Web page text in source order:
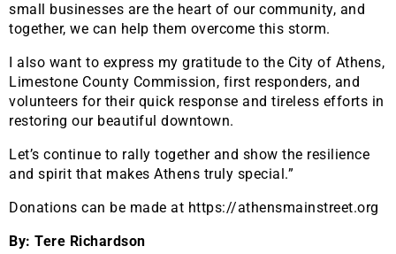
small businesses are the heart of our community, and
together, we can help them overcome this storm.
I also want to express my gratitude to the City of Athens,
Limestone County Commission, first responders, and
volunteers for their quick response and tireless efforts in
restoring our beautiful downtown.
Let’s continue to rally together and show the resilience
and spirit that makes Athens truly special.”
Donations can be made at https://athensmainstreet.org
By: Tere Richardson